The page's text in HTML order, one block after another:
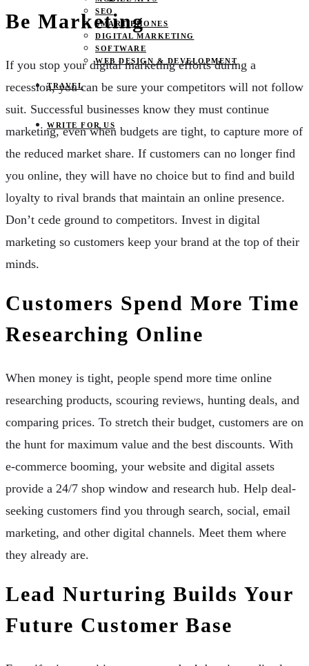
SEO
SMART PHONES
DIGITAL MARKETING
SOFTWARE
WEB DESIGN & DEVELOPMENT
TRAVEL
WRITE FOR US
Be Marketing
If you stop your digital marketing efforts during a
recession, you can be sure your competitors will not follow
suit. Successful businesses know they must continue
marketing, even when budgets are tight, to capture more of
the reduced market share. If customers can no longer find
you online, they will have no choice but to find and build
loyalty to rival brands that maintain an online presence.
Don’t cede ground to competitors. Invest in digital
marketing so customers keep your brand at the top of their
minds.
Customers Spend More Time
Researching Online
When money is tight, people spend more time online
researching products, scouring reviews, hunting deals, and
comparing prices. To stretch their budget, customers are on
the hunt for maximum value and the best discounts. With
e-commerce booming, your website and digital assets
provide a 24/7 shop window and research hub. Help deal-
seeking customers find you through search, social, email
marketing, and other digital channels. Meet them where
they already are.
Lead Nurturing Builds Your
Future Customer Base